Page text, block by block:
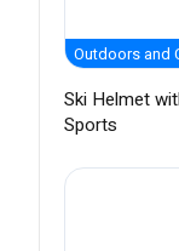
Outdoors and
Ski Helmet
Sports